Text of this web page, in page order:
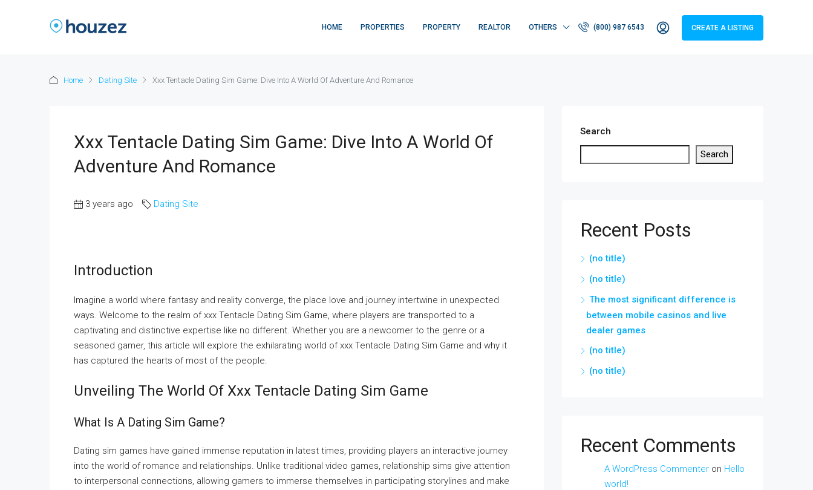
HOME PROPERTIES PROPERTY REALTOR OTHERS (800) 987 6543 CREATE A LISTING
Home Dating Site Xxx Tentacle Dating Sim Game: Dive Into A World Of Adventure And Romance
Xxx Tentacle Dating Sim Game: Dive Into A World Of
Adventure And Romance
3 years ago Dating Site
Introduction
Imagine a world where fantasy and reality converge, the place love and journey intertwine in unexpected
ways. Welcome to the realm of xxx Tentacle Dating Sim Game, where players are transported to a
captivating and distinctive expertise like no different. Whether you are a newcomer to the genre or a
seasoned gamer, this article will explore the exhilarating world of xxx Tentacle Dating Sim Game and why it
has captured the hearts of most of the people.
Unveiling The World Of Xxx Tentacle Dating Sim Game
What Is A Dating Sim Game?
Dating sim games have gained immense reputation in latest times, providing players an interactive journey
into the world of romance and relationships. Unlike traditional video games, relationship sims give attention
to interpersonal connections, allowing gamers to immerse themselves in participating storylines and make
Search
Search
Recent Posts
(no title)
(no title)
The most significant difference is
between mobile casinos and live
dealer games
(no title)
(no title)
Recent Comments
A WordPress Commenter on Hello
world!